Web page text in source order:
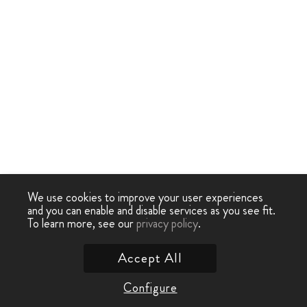
We use cookies to improve your user experiences
and you can enable and disable services as you see fit.
To learn more, see ourprivacy policy.
Configure
Accept All